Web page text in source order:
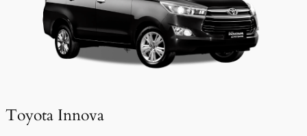
Toyota Innova